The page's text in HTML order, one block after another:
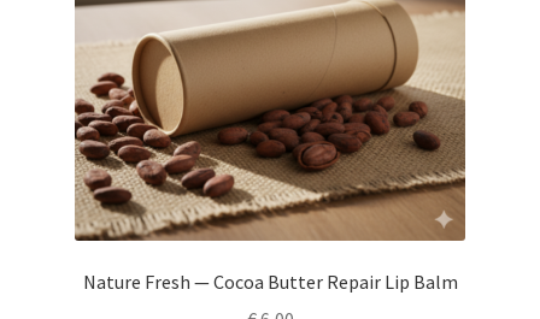
Nature Fresh — Cocoa Butter Repair Lip Balm